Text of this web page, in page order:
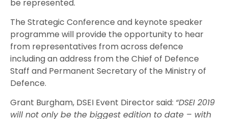
be represented.
The Strategic Conference and keynote speaker
programme will provide the opportunity to hear
from representatives from across defence
including an address from the Chief of Defence
Staff and Permanent Secretary of the Ministry of
Defence.
Grant Burgham, DSEI Event Director said: “DSEI 2019
will not only be the biggest edition to date – with